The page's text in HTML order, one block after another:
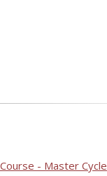
- Master Cycle